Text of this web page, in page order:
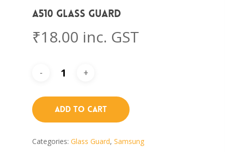
A510 Glass Guard
₹18.00 inc. GST
Add To Cart
Categories: Glass Guard, Samsung